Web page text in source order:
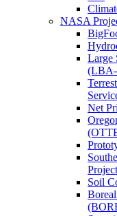
NASA
Large
Net
Soil